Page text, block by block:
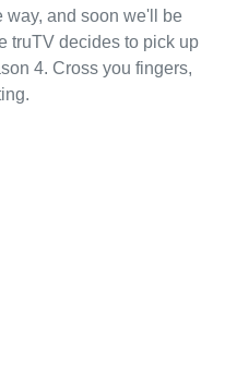
way, and soon we'll be
truTV decides to pick up
4. Cross you fingers,